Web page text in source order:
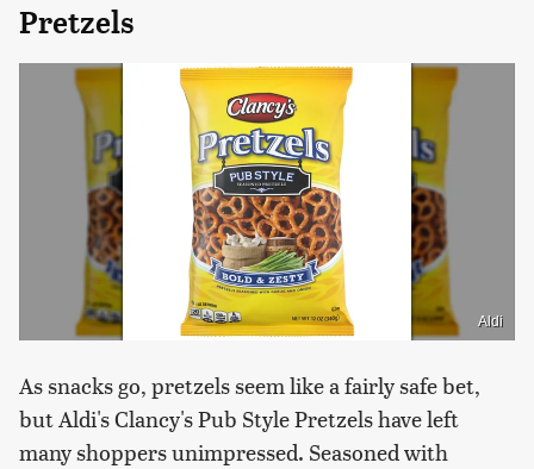
Pretzels
Aldi
As snacks go, pretzels seem like a fairly safe bet,
but Aldi's Clancy's Pub Style Pretzels have left
many shoppers unimpressed. Seasoned with